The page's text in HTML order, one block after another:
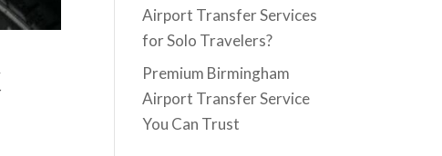
Airport Transfer Services
for Solo Travelers?
Premium Birmingham
Airport Transfer Service
You Can Trust